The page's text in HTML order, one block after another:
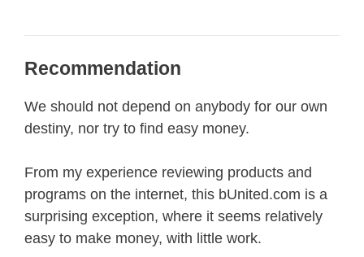
Recommendation
We should not depend on anybody for our own
destiny, nor try to find easy money.
From my experience reviewing products and
programs on the internet, this bUnited.com is a
surprising exception, where it seems relatively
easy to make money, with little work.